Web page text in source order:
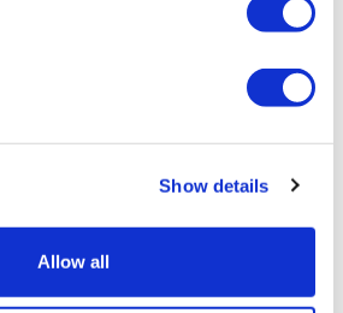
Show details
Allow all
among firms chosen